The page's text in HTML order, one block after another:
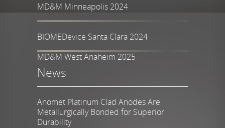
MD&M Minneapolis 2024
BIOMEDevice Santa Clara 2024
MD&M West Anaheim 2025
News
Anomet Platinum Clad Anodes Are
Metallurgically Bonded for Superior
Durability